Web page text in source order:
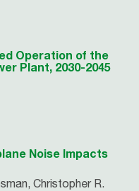
Operation of the
Plant, 2030-2045
Noise Impacts
Christopher R.